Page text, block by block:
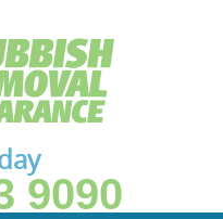
9090